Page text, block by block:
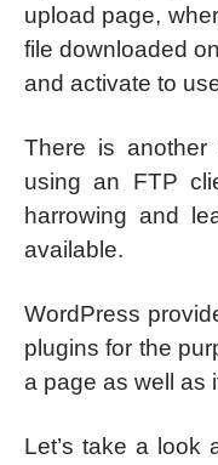
upload page,
file downloaded
and activate to
There is another
using an FTP
harrowing and
available.
WordPress
plugins for the
a page as well as
Let’s take a look